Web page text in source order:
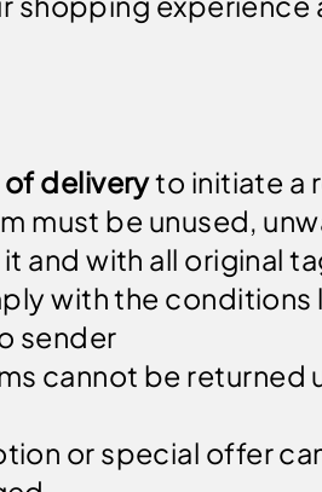
deliveryto initiate a
must be unused,
and with all original
with the conditions
sender
cannot be returned
or special offer